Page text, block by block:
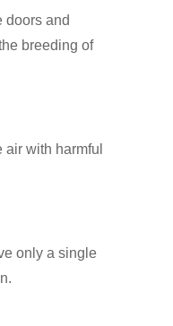
doors and
breeding of
with harmful
only a single